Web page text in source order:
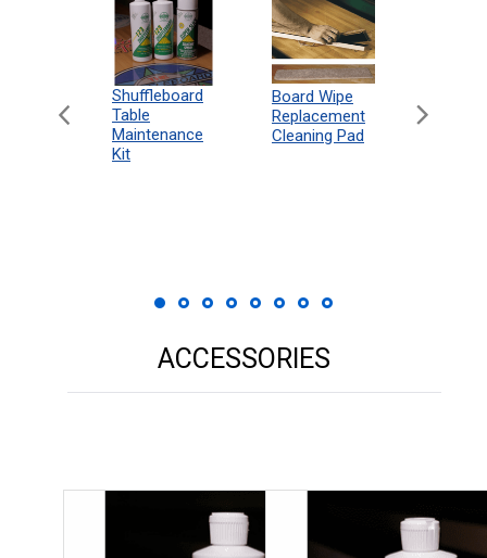
Shuffleboard
Table
Maintenance
Kit
Board Wipe
Replacement
Cleaning Pad
ACCESSORIES